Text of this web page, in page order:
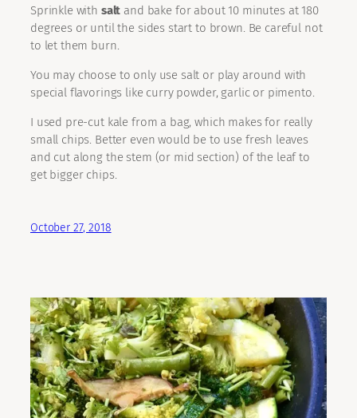
Sprinkle with salt and bake for about 10 minutes at 180
degrees or until the sides start to brown. Be careful not
to let them burn.
You may choose to only use salt or play around with
special flavorings like curry powder, garlic or pimento.
I used pre-cut kale from a bag, which makes for really
small chips. Better even would be to use fresh leaves
and cut along the stem (or mid section) of the leaf to
get bigger chips.
October 27, 2018